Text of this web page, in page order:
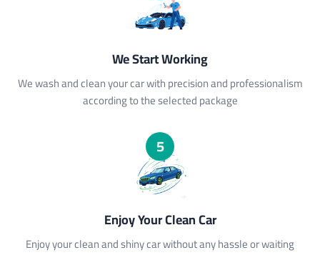
We Start Working
We wash and clean your car with precision and professionalism
according to the selected package
5
Enjoy Your Clean Car
Enjoy your clean and shiny car without any hassle or waiting